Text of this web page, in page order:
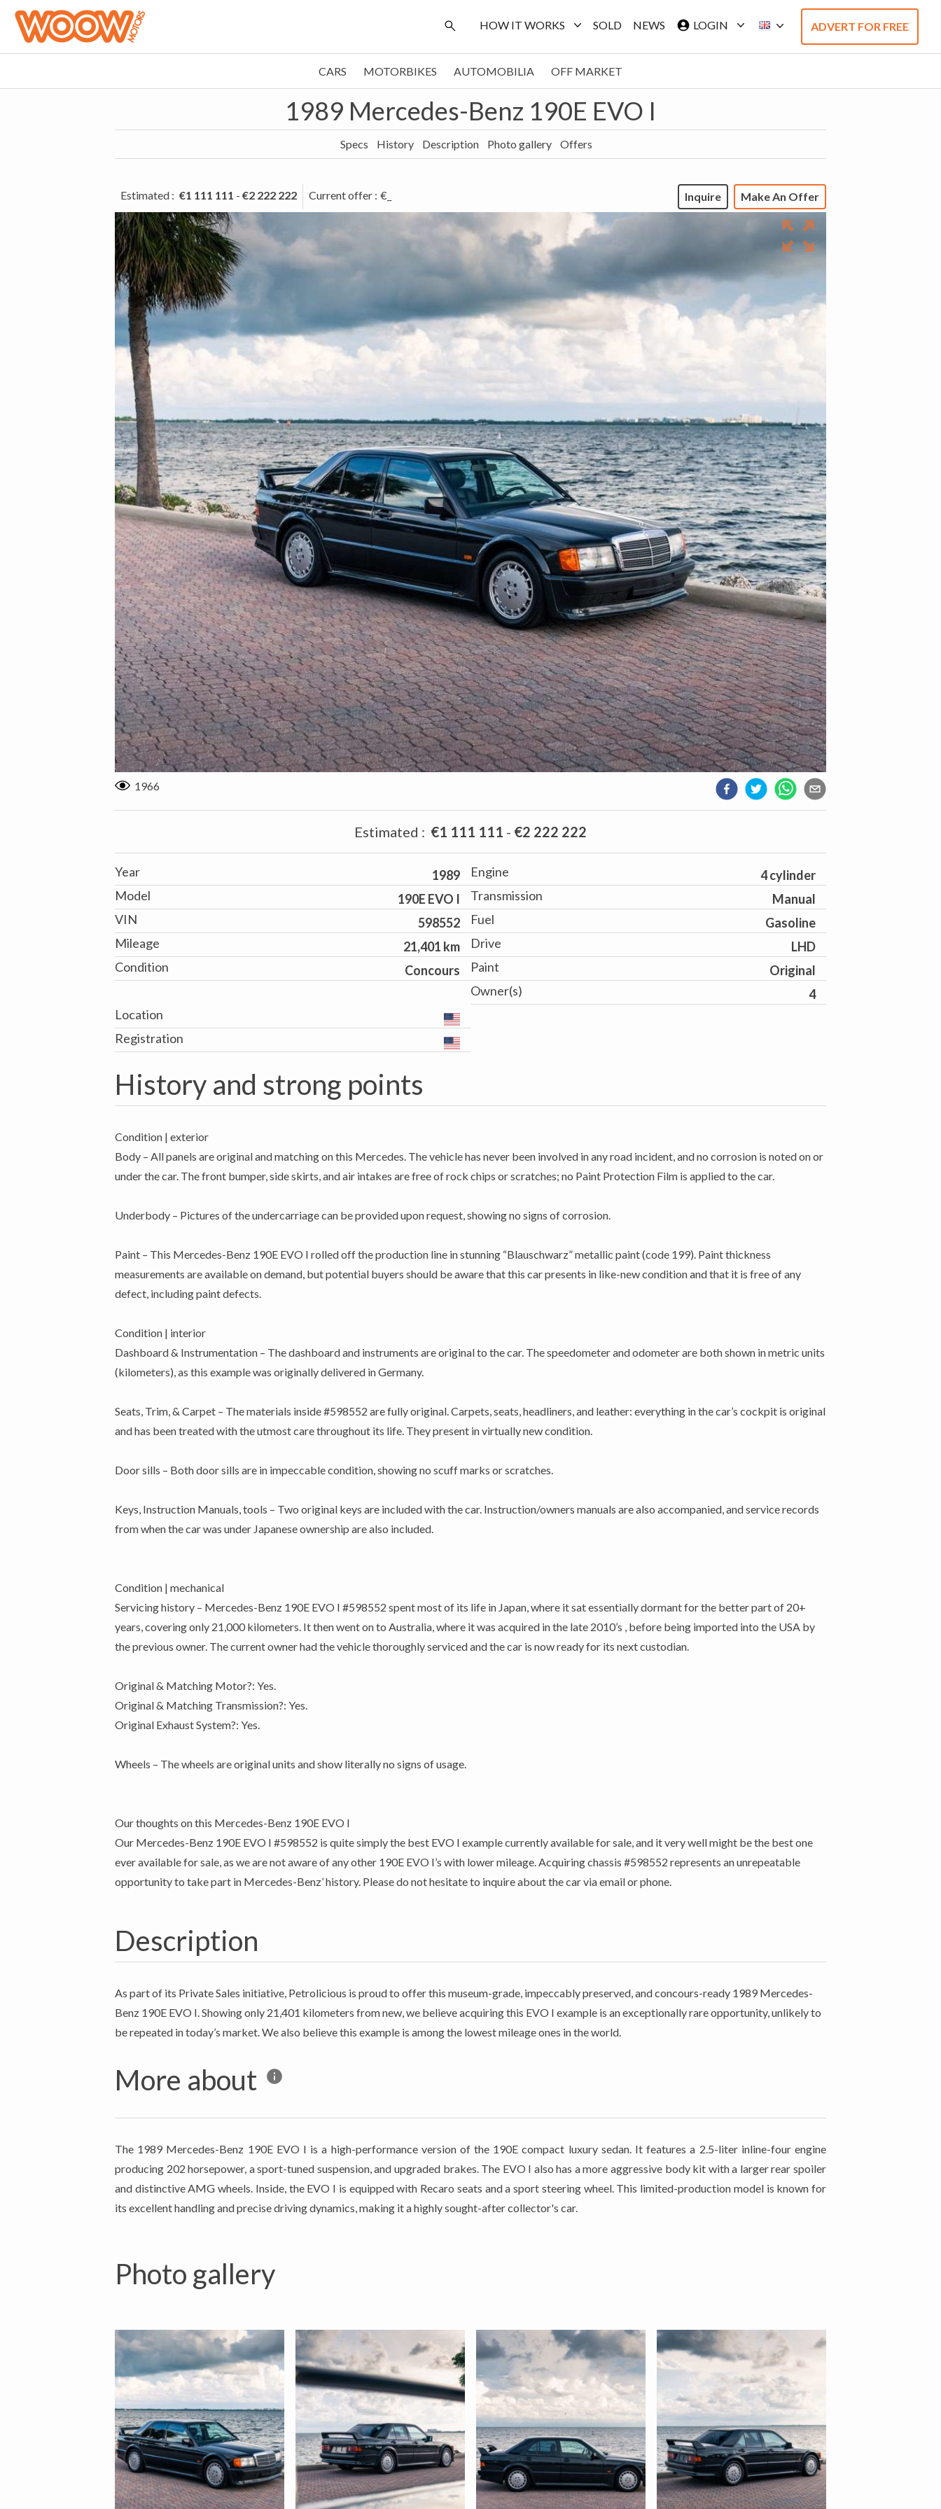
HOW IT WORKS SOLD NEWS LOGIN ADVERT FOR FREE
CARS MOTORBIKES AUTOMOBILIA OFF MARKET
1989 Mercedes-Benz 190E EVO I
Specs History Description Photo gallery Offers
Estimated : €1 111 111 - €2 222 222 Current offer : €_ Inquire Make An Offer
1966
Estimated : €1 111 111 - €2 222 222
Year
1989
Model
190E EVO I
VIN
598552
Mileage
21,401 km
Condition
Concours
Location
Registration
Engine
4 cylinder
Transmission
Manual
Fuel
Gasoline
Drive
LHD
Paint
Original
Owner(s)
4
History and strong points
Condition | exterior
Body – All panels are original and matching on this Mercedes. The vehicle has never been involved in any road incident, and no corrosion is noted on or
under the car. The front bumper, side skirts, and air intakes are free of rock chips or scratches; no Paint Protection Film is applied to the car.
Underbody – Pictures of the undercarriage can be provided upon request, showing no signs of corrosion.
Paint – This Mercedes-Benz 190E EVO I rolled off the production line in stunning “Blauschwarz” metallic paint (code 199). Paint thickness
measurements are available on demand, but potential buyers should be aware that this car presents in like-new condition and that it is free of any
defect, including paint defects.
Condition | interior
Dashboard & Instrumentation – The dashboard and instruments are original to the car. The speedometer and odometer are both shown in metric units
(kilometers), as this example was originally delivered in Germany.
Seats, Trim, & Carpet – The materials inside #598552 are fully original. Carpets, seats, headliners, and leather: everything in the car’s cockpit is original
and has been treated with the utmost care throughout its life. They present in virtually new condition.
Door sills – Both door sills are in impeccable condition, showing no scuff marks or scratches.
Keys, Instruction Manuals, tools – Two original keys are included with the car. Instruction/owners manuals are also accompanied, and service records
from when the car was under Japanese ownership are also included.
Condition | mechanical
Servicing history – Mercedes-Benz 190E EVO I #598552 spent most of its life in Japan, where it sat essentially dormant for the better part of 20+
years, covering only 21,000 kilometers. It then went on to Australia, where it was acquired in the late 2010’s , before being imported into the USA by
the previous owner. The current owner had the vehicle thoroughly serviced and the car is now ready for its next custodian.
Original & Matching Motor?: Yes.
Original & Matching Transmission?: Yes.
Original Exhaust System?: Yes.
Wheels – The wheels are original units and show literally no signs of usage.
Our thoughts on this Mercedes-Benz 190E EVO I
Our Mercedes-Benz 190E EVO I #598552 is quite simply the best EVO I example currently available for sale, and it very well might be the best one
ever available for sale, as we are not aware of any other 190E EVO I’s with lower mileage. Acquiring chassis #598552 represents an unrepeatable
opportunity to take part in Mercedes-Benz’ history. Please do not hesitate to inquire about the car via email or phone.
Description
As part of its Private Sales initiative, Petrolicious is proud to offer this museum-grade, impeccably preserved, and concours-ready 1989 Mercedes-
Benz 190E EVO I. Showing only 21,401 kilometers from new, we believe acquiring this EVO I example is an exceptionally rare opportunity, unlikely to
be repeated in today’s market. We also believe this example is among the lowest mileage ones in the world.
More about
The 1989 Mercedes-Benz 190E EVO I is a high-performance version of the 190E compact luxury sedan. It features a 2.5-liter inline-four engine
producing 202 horsepower, a sport-tuned suspension, and upgraded brakes. The EVO I also has a more aggressive body kit with a larger rear spoiler
and distinctive AMG wheels. Inside, the EVO I is equipped with Recaro seats and a sport steering wheel. This limited-production model is known for
its excellent handling and precise driving dynamics, making it a highly sought-after collector's car.
Photo gallery